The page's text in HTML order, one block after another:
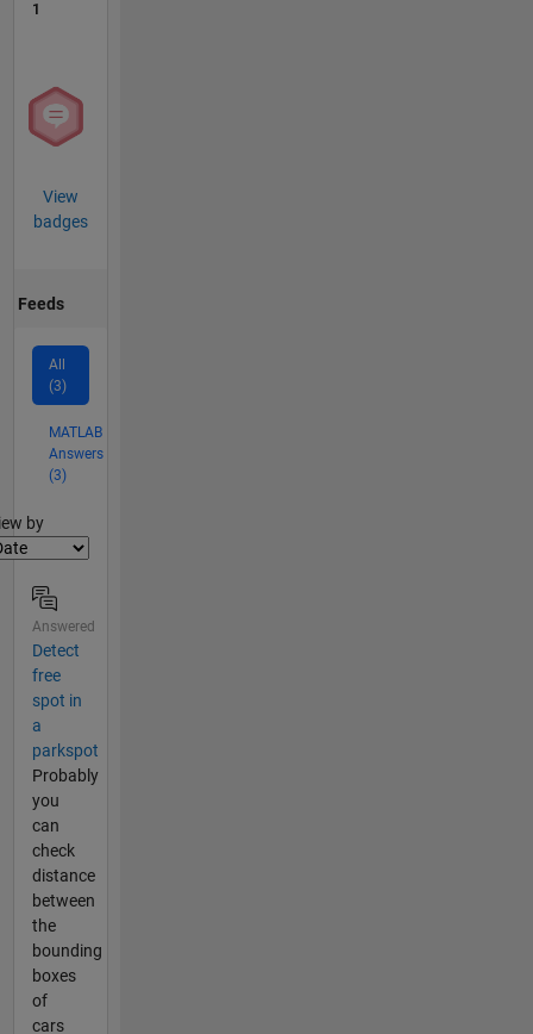
1
View
badges
Feeds
All
(3)
MATLAB
Answers
(3)
by
Answered
Detect
free
spot in
a
parkspot
Probably
you
can
check
distance
between
the
bounding
boxes
of
cars